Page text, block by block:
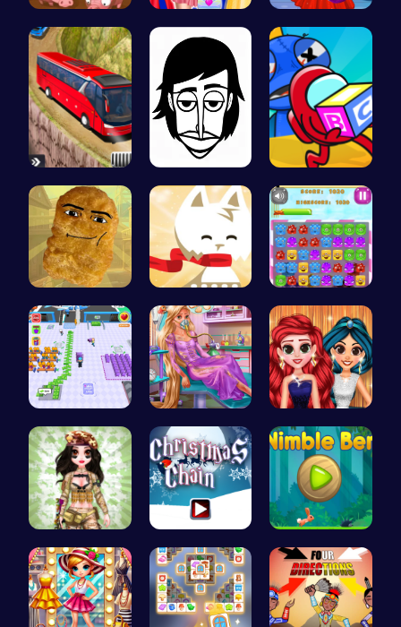
Navigate t… Fashion Ma… Agnes Game…
Bus Parkin… Incredibox Unwrap the…
Nugget Cli… Conquer th… Jelly Cute…
Airport Ru… Ellie's Em… Princess P…
Tactical P… Join the F… Nimble Ben…